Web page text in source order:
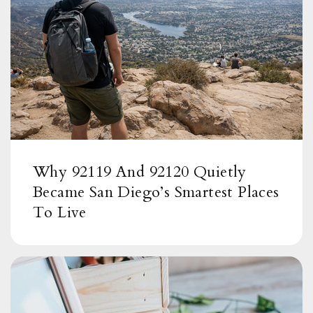
619-668-5775
Public KG-5
Highlands Elementary School
619-668-5780
619-668-5885
Public
KG-5
Why 92119 And 92120 Quietly
Became San Diego’s Smartest Places
To Live